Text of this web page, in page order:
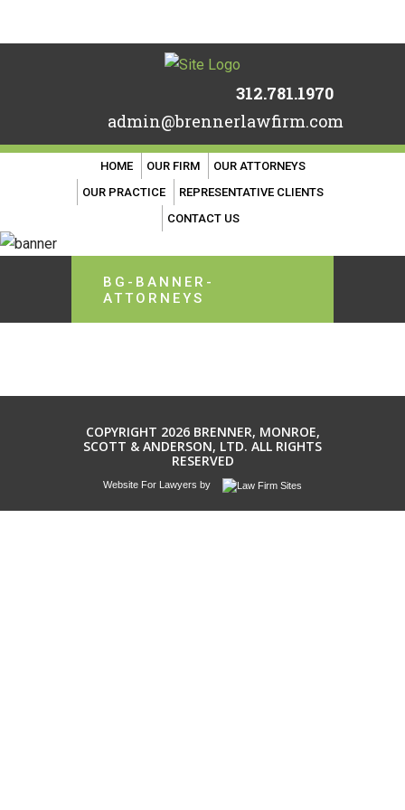
312.781.1970
admin@brennerlawfirm.com
HOME OUR FIRM
OUR ATTORNEYS
OUR PRACTICE
REPRESENTATIVE CLIENTS
CONTACT US
BG-BANNER-
ATTORNEYS
COPYRIGHT 2026 BRENNER, MONROE,
SCOTT & ANDERSON, LTD. ALL RIGHTS
RESERVED
Website For Lawyers by